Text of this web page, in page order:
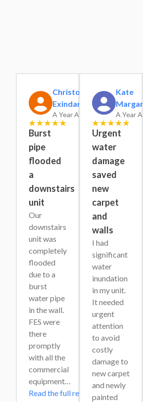
Christopher
Exindaris
A Year Ago
Burst
pipe
flooded
a
downstairs
unit
Our
downstairs
unit was
completely
flooded
due to a
burst
water pipe
in the wall.
FES were
there
promptly
with all the
commercial
equipment…
Read the full review
Kate
A Year
Urgent
water
damage
saved
new
carpet
and
walls
I had
significant
water
inundation
in my unit.
It needed
urgent
attention
to avoid
costly
damage to
new carpet
and newly
painted